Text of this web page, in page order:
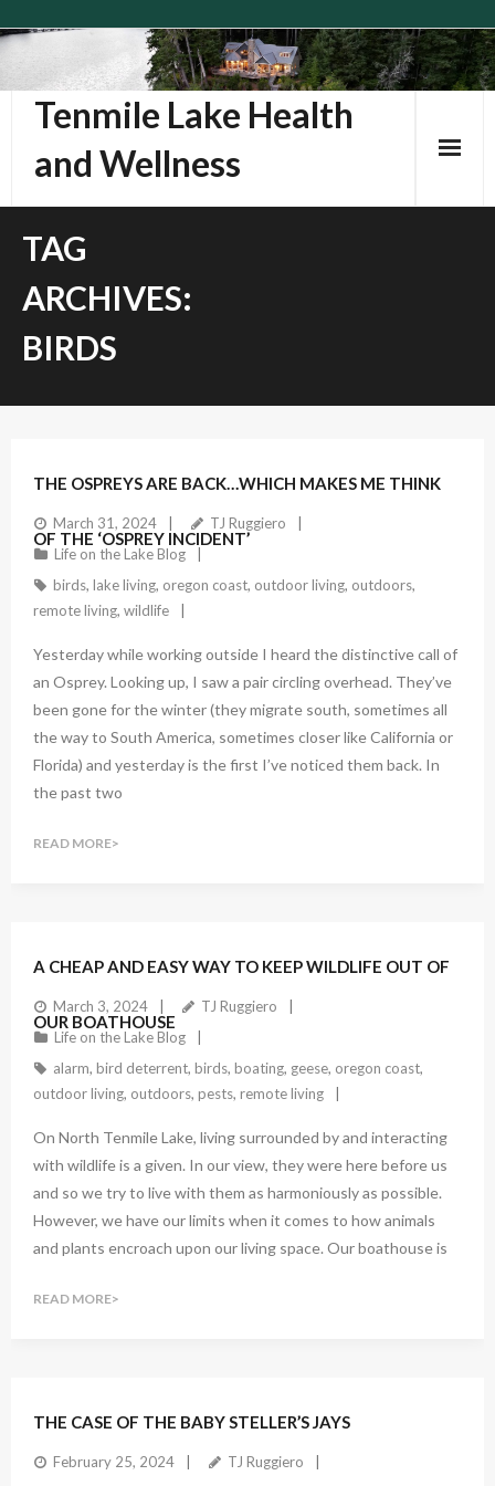
Skip
contentTenmile Lake Health
and Wellness
TAG
ARCHIVES:
BIRDS
THE OSPREYS ARE BACK…WHICH MAKES ME THINK
OF THE ‘OSPREY INCIDENT’
March 31, 2024
TJ Ruggiero
Life on the Lake Blog
birds, lake living, oregon coast, outdoor living, outdoors,
remote living, wildlife
Yesterday while working outside I heard the distinctive call of
an Osprey. Looking up, I saw a pair circling overhead. They’ve
been gone for the winter (they migrate south, sometimes all
the way to South America, sometimes closer like California or
Florida) and yesterday is the first I’ve noticed them back. In
the past two
READ MORE
A CHEAP AND EASY WAY TO KEEP WILDLIFE OUT OF
OUR BOATHOUSE
March 3, 2024
TJ Ruggiero
Life on the Lake Blog
alarm, bird deterrent, birds, boating, geese, oregon coast,
outdoor living, outdoors, pests, remote living
On North Tenmile Lake, living surrounded by and interacting
with wildlife is a given. In our view, they were here before us
and so we try to live with them as harmoniously as possible.
However, we have our limits when it comes to how animals
and plants encroach upon our living space. Our boathouse is
READ MORE
THE CASE OF THE BABY STELLER’S JAYS
February 25, 2024
TJ Ruggiero